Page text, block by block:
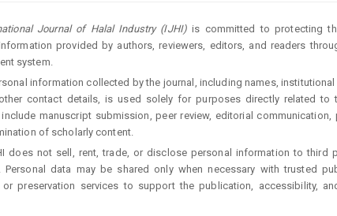
Journal of Halal Industry (IJHI)is committed to protecting
provided by authors, reviewers, editors, and readers
system.
information collected by the journal, including names,
contact details, is used solely for purposes directly related to
manuscript submission, peer review, editorial communication,
of scholarly content.
does not sell, rent, trade, or disclose personal information to third
Personal data may be shared only when necessary with trusted
or preservation services to support the publication, accessibility,